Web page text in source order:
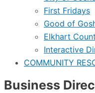
First Fridays
Good of
Elkhart
Interactive
COMMUNITY
Business